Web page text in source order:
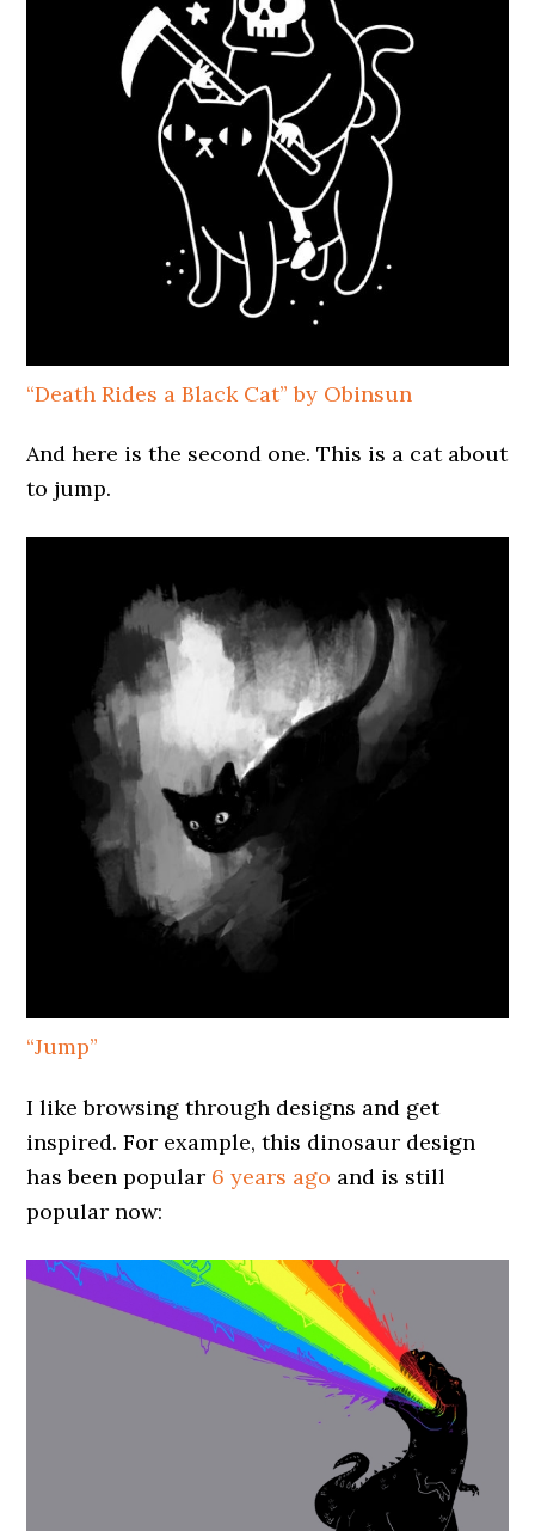
“Death Rides a Black Cat” by Obinsun
And here is the second one. This is a cat about
to jump.
“Jump”
I like browsing through designs and get
inspired. For example, this dinosaur design
has been popular 6 years ago and is still
popular now: